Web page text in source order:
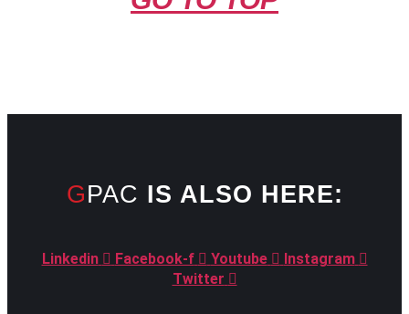
GPAC IS ALSO HERE:
Linkedin Facebook-f Youtube
Instagram
Twitter